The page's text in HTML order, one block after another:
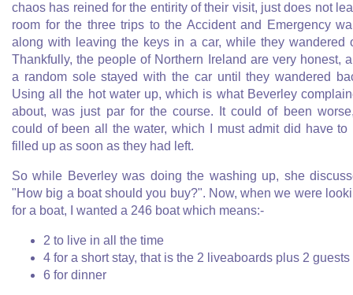
chaos has reined for the entirity of their visit, just does not
room for the three trips to the Accident and Emergency
along with leaving the keys in a car, while they wandered
Thankfully, the people of Northern Ireland are very honest,
a random sole stayed with the car until they wandered
Using all the hot water up, which is what Beverley
about, was just par for the course. It could of been
could of been all the water, which I must admit did have to
filled up as soon as they had left.
So while Beverley was doing the washing up, she
"How big a boat should you buy?". Now, when we were
for a boat, I wanted a 246 boat which means:-
2 to live in all the time
4 for a short stay, that is the 2 liveaboards plus 2 guests
6 for dinner